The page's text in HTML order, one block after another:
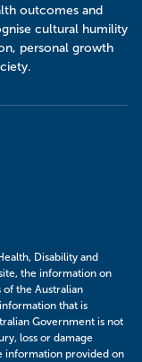
outcomes and
cultural humility
personal growth
Disability and
the information on
the Australian
that is
Government is not
loss or damage
information provided on